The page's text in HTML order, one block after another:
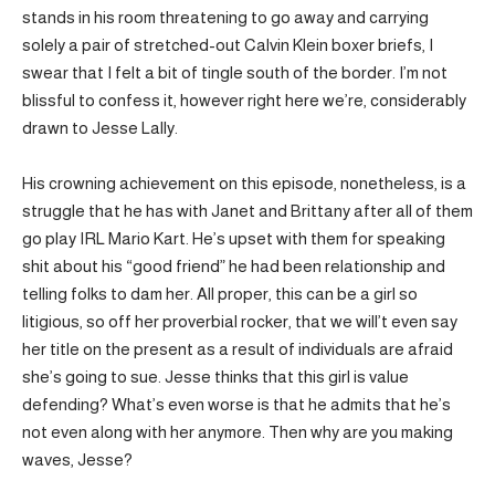
stands in his room threatening to go away and carrying
solely a pair of stretched-out Calvin Klein boxer briefs, I
swear that I felt a bit of tingle south of the border. I’m not
blissful to confess it, however right here we’re, considerably
drawn to Jesse Lally.
His crowning achievement on this episode, nonetheless, is a
struggle that he has with Janet and Brittany after all of them
go play IRL Mario Kart. He’s upset with them for speaking
shit about his “good friend” he had been relationship and
telling folks to dam her. All proper, this can be a girl so
litigious, so off her proverbial rocker, that we will’t even say
her title on the present as a result of individuals are afraid
she’s going to sue. Jesse thinks that this girl is value
defending? What’s even worse is that he admits that he’s
not even along with her anymore. Then why are you making
waves, Jesse?